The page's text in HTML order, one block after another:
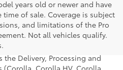
years old or newer and have
of sale. Coverage is subject
and limitations of the Pro
Not all vehicles qualify.
Base MSRP for the series of
distributor and
license and dealer fees
the Delivery, Processing and